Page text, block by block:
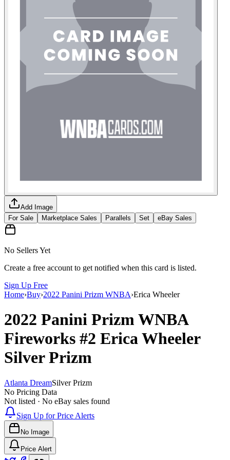
Add Image
For Sale
Marketplace Sales Parallels Set eBay Sales
No Sellers Yet
Create a free account to get notified when this card is listed.
Sign Up Free
Home›Buy›2022 Panini Prizm WNBA›Erica Wheeler
2022 Panini Prizm WNBA
Fireworks #2 Erica Wheeler
Silver Prizm
Atlanta DreamSilver Prizm
No Pricing Data
Not listed · No eBay sales found
Sign Up for Price Alerts
No Image
Price Alert